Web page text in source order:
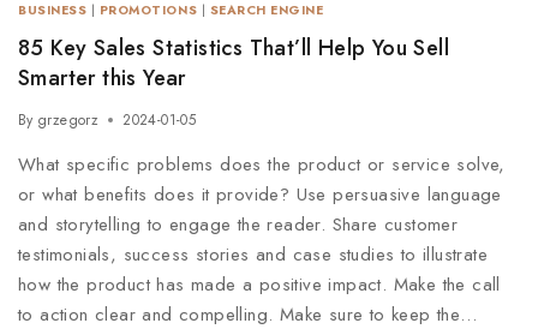
BUSINESS | PROMOTIONS | SEARCH ENGINE
85 Key Sales Statistics That’ll Help You Sell
Smarter this Year
By grzegorz 2024-01-05
What specific problems does the product or service solve,
or what benefits does it provide? Use persuasive language
and storytelling to engage the reader. Share customer
testimonials, success stories and case studies to illustrate
how the product has made a positive impact. Make the call
to action clear and compelling. Make sure to keep the…